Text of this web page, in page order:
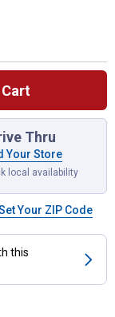
Gone Max
Thru
Your Store
local availability
Your ZIP Code
this